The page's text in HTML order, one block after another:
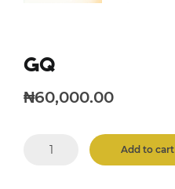
GQ
₦60,000.00
quantity
Add to cart